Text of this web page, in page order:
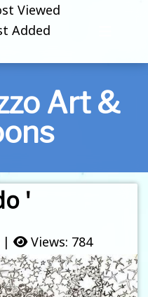
Viewed
Added
Art &
'
| Views: 784